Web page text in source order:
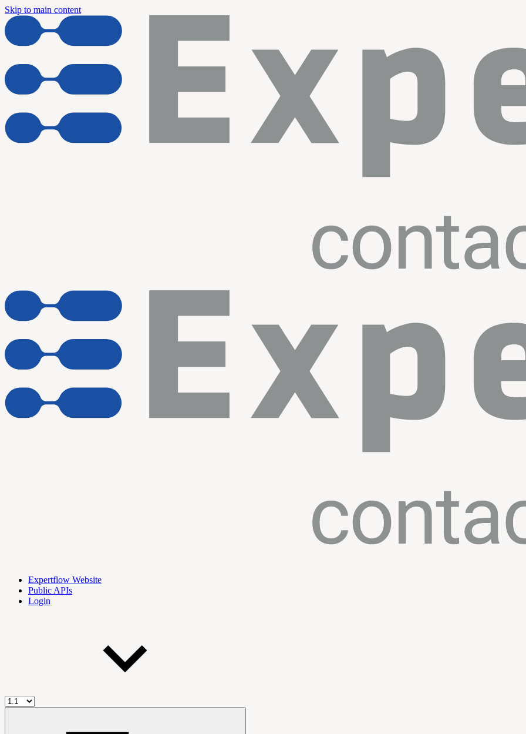
Skip to main content
Expertflow Website
Public APIs
Login